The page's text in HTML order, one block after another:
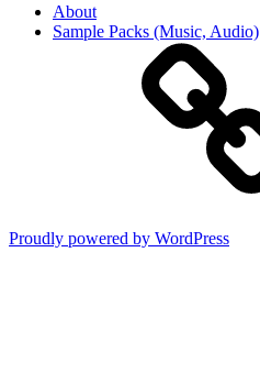
About
Sample Packs (Music, Audio)
Proudly powered by WordPress